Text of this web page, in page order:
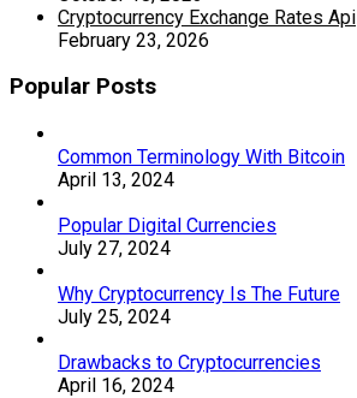
Cryptocurrency Exchange Rates Api
February 23, 2026
Popular Posts
Common Terminology With Bitcoin
April 13, 2024
Popular Digital Currencies
July 27, 2024
Why Cryptocurrency Is The Future
July 25, 2024
Drawbacks to Cryptocurrencies
April 16, 2024